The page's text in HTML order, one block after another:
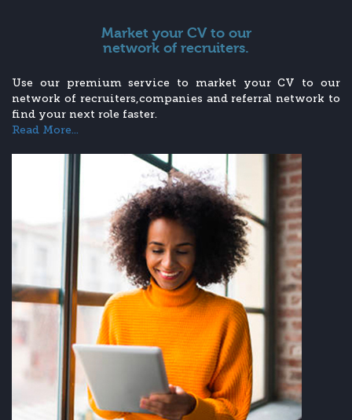
Market your CV to our
network of recruiters.
Use our premium service to market your CV to our
network of recruiters,companies and referral network to
find your next role faster.
Read More...